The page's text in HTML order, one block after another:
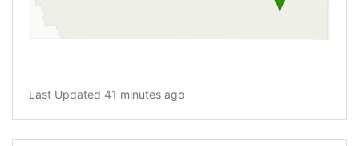
Last Updated 41 minutes ago